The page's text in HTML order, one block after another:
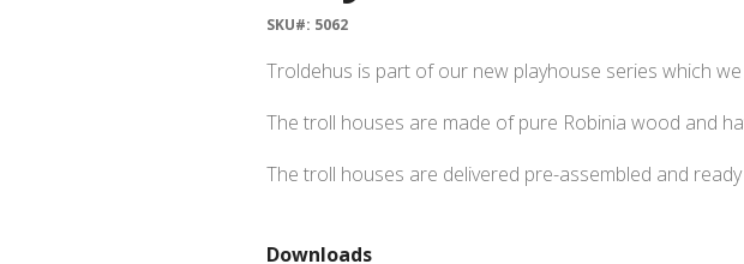
SKU#: 5062
Troldehus is part of our new playhouse series which
The troll houses are made of pure Robinia wood and
The troll houses are delivered pre-assembled and
Downloads